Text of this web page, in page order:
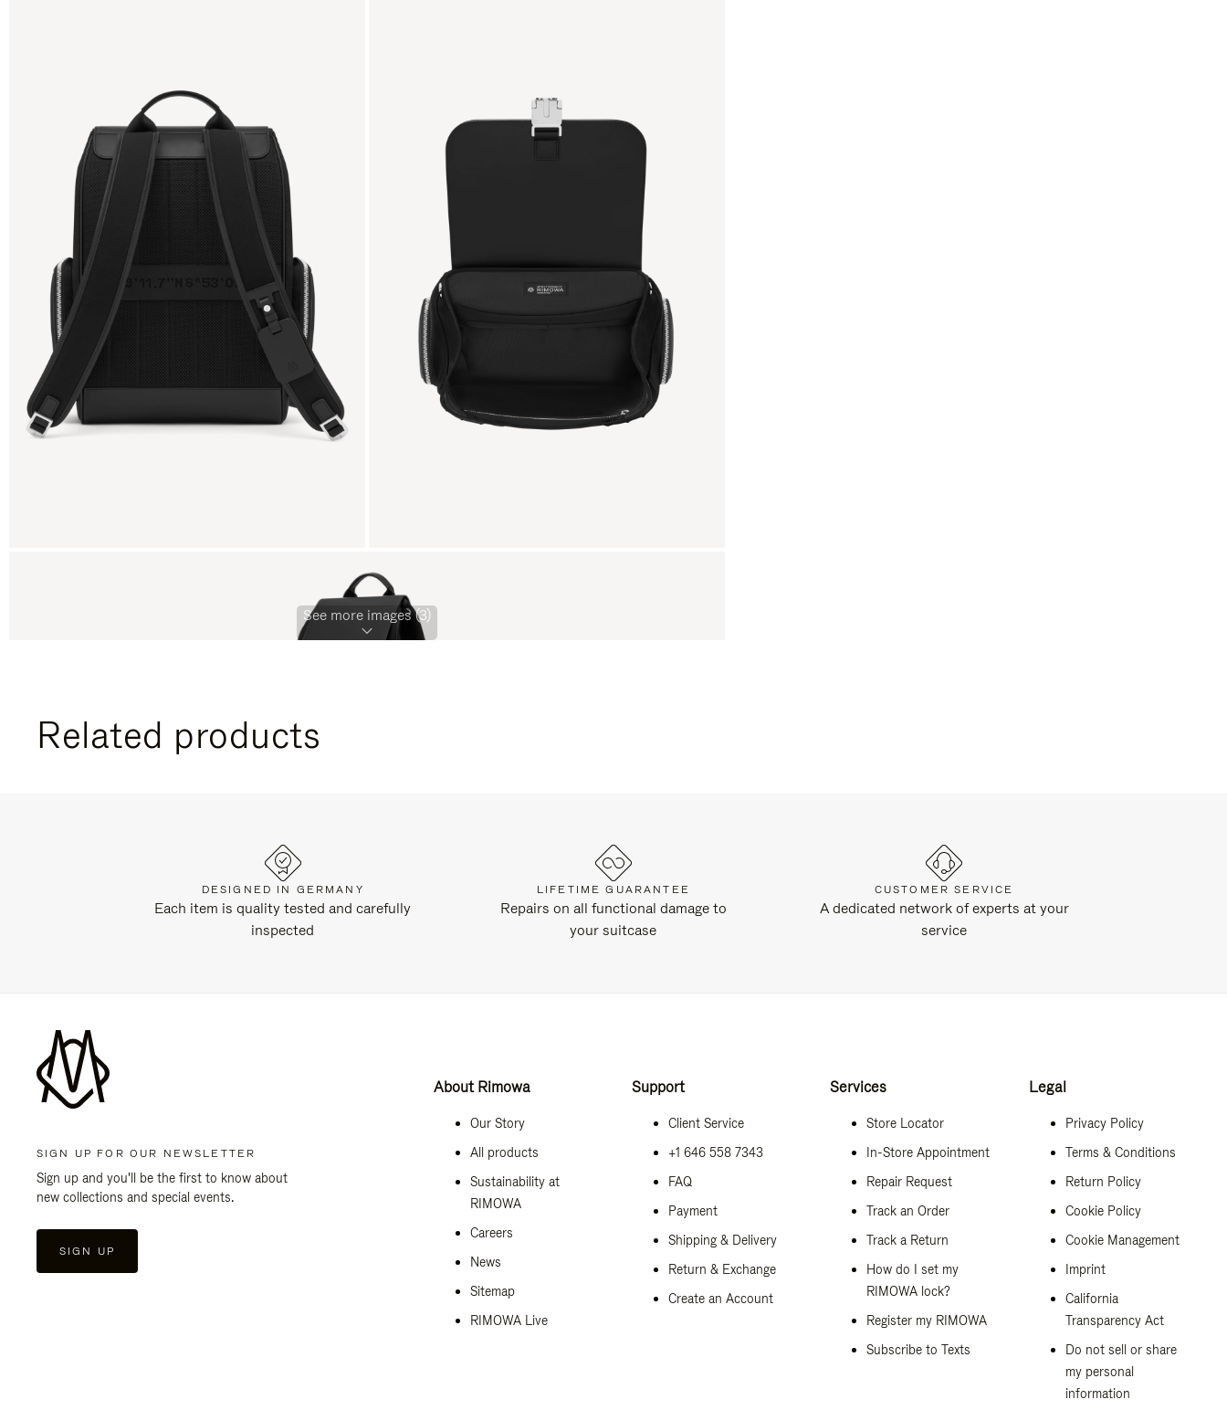
See more images (3)
Related products
DESIGNED IN GERMANY
Each item is quality tested and carefully
inspected
LIFETIME GUARANTEE
Repairs on all functional damage to
your suitcase
CUSTOMER SERVICE
A dedicated network of experts at your
service
SIGN UP FOR OUR NEWSLETTER
Sign up and you'll be the first to know about
new collections and special events.
SIGN UP
About Rimowa
Our Story
All products
Sustainability at
RIMOWA
Careers
News
Sitemap
RIMOWA Live
Support
Client Service
+1 646 558 7343
FAQ
Payment
Shipping & Delivery
Return & Exchange
Create an Account
Services
Store Locator
In-Store Appointment
Repair Request
Track an Order
Track a Return
How do I set my
RIMOWA lock?
Register my RIMOWA
Subscribe to Texts
Legal
Privacy Policy
Terms & Conditions
Return Policy
Cookie Policy
Cookie Management
Imprint
California
Transparency Act
Do not sell or share
my personal
information